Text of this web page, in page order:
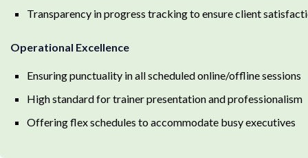
Transparency in progress tracking to ensure client
Operational Excellence
Ensuring punctuality in all scheduled online/offline sessions
High standard for trainer presentation and professionalism
Offering flex schedules to accommodate busy executives